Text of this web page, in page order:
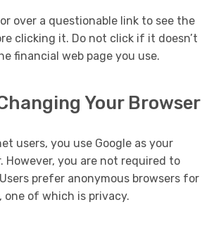
over a questionable link to see the
clicking it. Do not click if it doesn’t
financial web page you use.
Your Browser
users, you use Google as your
However, you are not required to
prefer anonymous browsers for
one of which is privacy.